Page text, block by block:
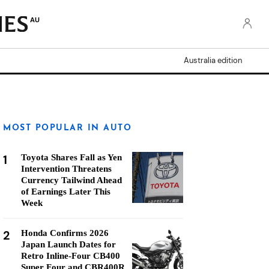
AU
Australia edition
MOST POPULAR IN AUTO
1
Toyota Shares Fall as Yen
Intervention Threatens
Currency Tailwind Ahead
of Earnings Later This
Week
2
Honda Confirms 2026
Japan Launch Dates for
Retro Inline-Four CB400